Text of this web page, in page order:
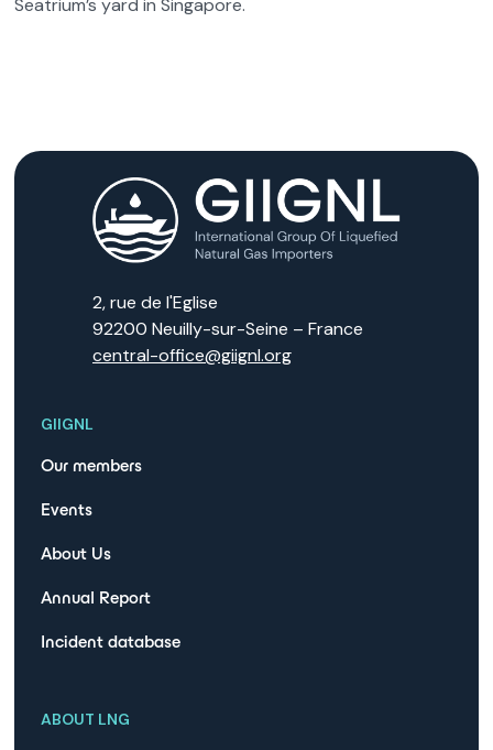
Seatrium’s yard in Singapore.
2, rue de l'Eglise
92200 Neuilly-sur-Seine – France
central-office@giignl.org
GIIGNL
Our members
Events
About Us
Annual Report
Incident database
ABOUT LNG